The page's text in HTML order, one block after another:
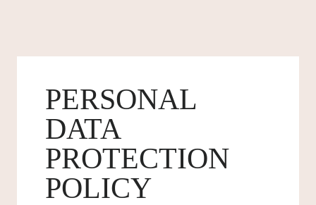
PERSONAL
DATA
PROTECTION
POLICY